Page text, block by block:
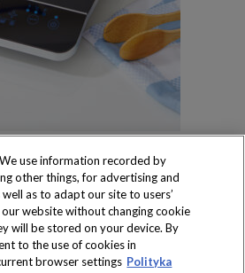
Produkty dostępne
wyłącznie w sklepach
use information recorded by
other things, for advertising and
as to adapt our site to users’
website without changing cookie
will be stored on your device. By
to the use of cookies in
browser settings Polityka